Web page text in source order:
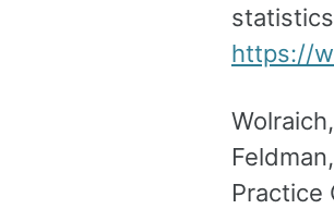
https://
Practice